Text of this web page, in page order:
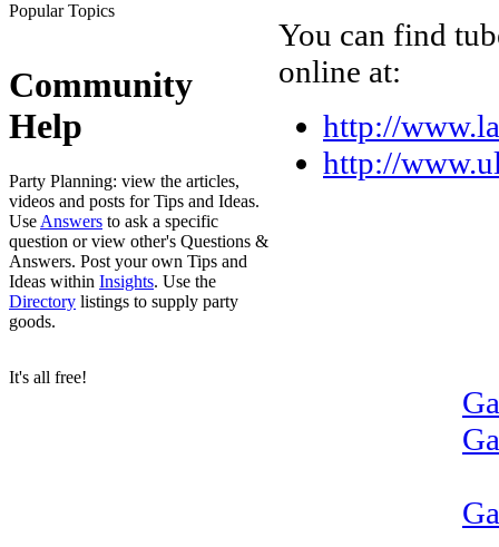
Popular Topics
Community
Help
Party Planning: view the articles,
videos and posts for Tips and Ideas.
Use Answers to ask a specific
question or view other's Questions &
Answers. Post your own Tips and
Ideas within Insights. Use the
Directory listings to supply party
goods.
It's all free!
You can find
online at:
http://
http://